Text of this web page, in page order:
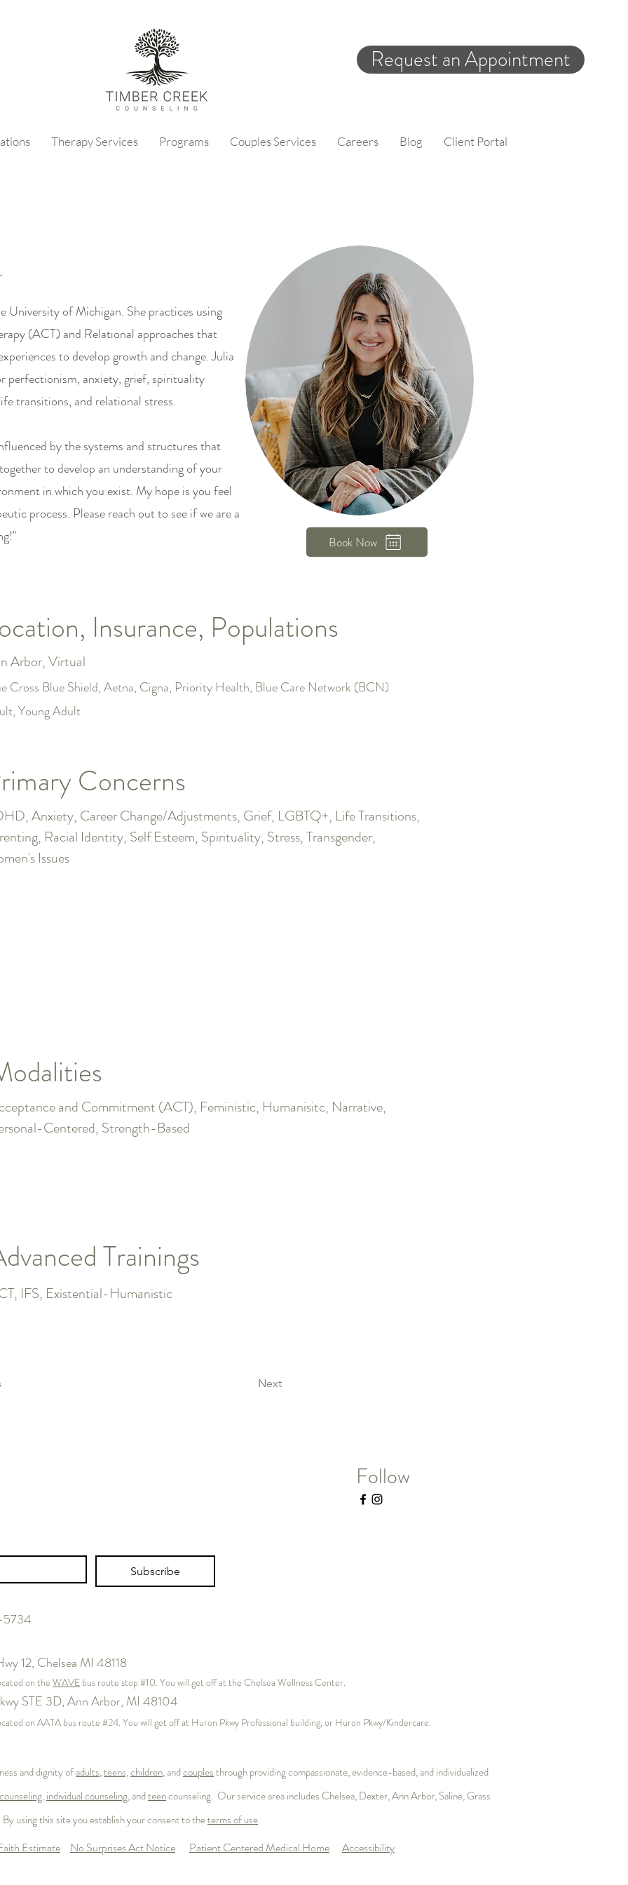
Request an Appointment
Therapy Services Programs Couples Services Careers Blog Client Portal
University of Michigan. She practices using
(ACT) and Relational approaches that
to develop growth and change. Julia
perfectionism, anxiety, grief, spirituality
transitions, and relational stress.
by the systems and structures that
to develop an understanding of your
in which you exist. My hope is you feel
process. Please reach out to see if we are a
Book Now
Arbor, Virtual
Cross Blue Shield, Aetna, Cigna, Priority Health, Blue Care Network (BCN)
Young Adult
Anxiety, Career Change/Adjustments, Grief, LGBTQ+, Life Transitions,
Racial Identity, Self Esteem, Spirituality, Stress, Transgender,
Issues
Insurance, Populations
Concerns
and Commitment (ACT), Feministic, Humanisitc, Narrative,
Centered, Strength-Based
IFS, Existential-Humanistic
Trainings
Next
Subscribe
Follow
12, Chelsea MI 48118
on the WAVE bus route stop #10. You will get off at the Chelsea Wellness Center.
STE 3D, Ann Arbor, MI 48104
on AATA bus route #24. You will get off at Huron Pkwy Professional building, or Huron Pkwy/Kindercare.
and dignity ofadults,teens,children, andcouplesthrough providing compassionate, evidence-based, and individualized
,individual counseling, andteencounseling. Our service area includes Chelsea,Dexter, Ann Arbor, Saline,Grass
using this site you establish your consent to theterms of use.
Estimate No Surprises Act Notice Patient Centered Medical Home Accessibility